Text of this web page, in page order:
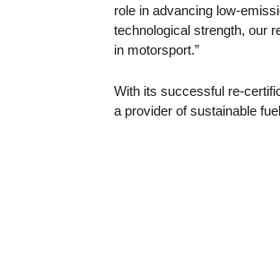
role in advancing low-
technological strength, our
in motorsport.”
With its successful re-
a provider of sustainable